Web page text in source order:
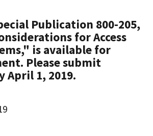
Publication 800-205,
for Access
is available for
Please submit
April 1, 2019.